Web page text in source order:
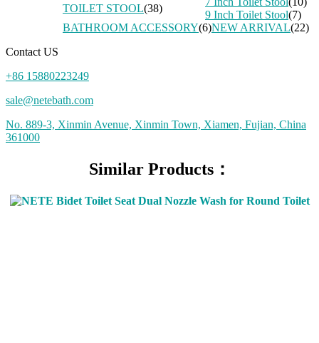
TOILET STOOL(38)
9 Inch Toilet Stool(7)
BATHROOM ACCESSORY(6)NEW ARRIVAL(22)
Contact US
+86 15880223249
sale@netebath.com
No. 889-3, Xinmin Avenue, Xinmin Town, Xiamen, Fujian, China
361000
Similar Products：